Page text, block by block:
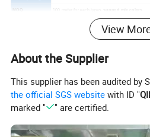
MOQ
Free Sample for available
support add ring, clasp, other small parts with
Suitable business Jewelry wholesaler, distributor, jewelry maker,
Package Bulk package/Opp bag/Jewlery box/Customized
Delivery time
Sample in stock, about 1-2 working days
Sample not in stock, about 3-4 working days
Bulk OEM order, about 1-2 weeks, depends on
View
About the Supplier
This supplier has been audited by
the official SGS website with ID "
marked "
" are certified.